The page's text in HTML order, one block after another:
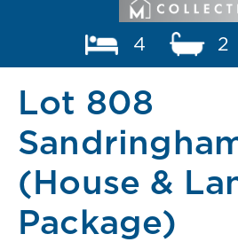
4 2
Lot 808
(House &
Package)